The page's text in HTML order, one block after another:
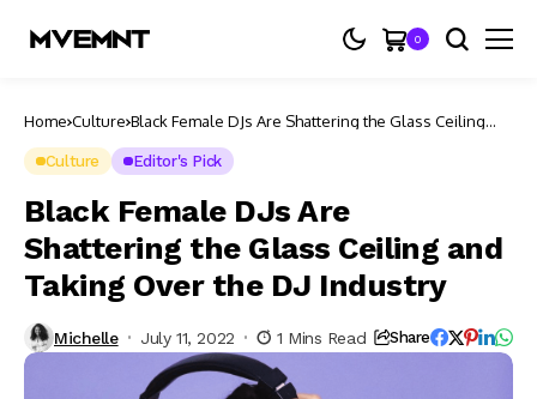
0
Home Culture Black Female DJs Are Shattering the Glass Ceiling
Culture Editor's Pick
Black Female DJs Are
Shattering the Glass Ceiling and
Taking Over the DJ Industry
Michelle July 11, 2022 1 Mins Read Share